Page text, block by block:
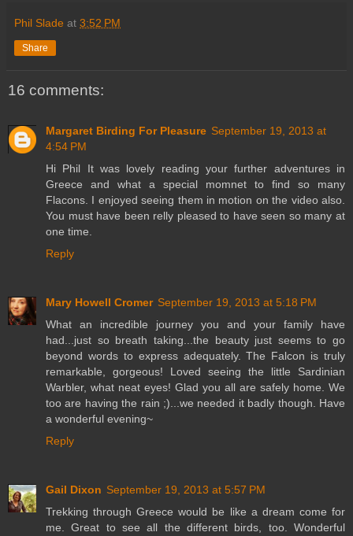
Phil Slade at 3:52 PM
Share
16 comments:
Margaret Birding For Pleasure September 19, 2013 at
4:54 PM
Hi Phil It was lovely reading your further adventures in
Greece and what a special momnet to find so many
Flacons. I enjoyed seeing them in motion on the video also.
You must have been relly pleased to have seen so many at
one time.
Reply
Mary Howell Cromer September 19, 2013 at 5:18 PM
What an incredible journey you and your family have
had...just so breath taking...the beauty just seems to go
beyond words to express adequately. The Falcon is truly
remarkable, gorgeous! Loved seeing the little Sardinian
Warbler, what neat eyes! Glad you all are safely home. We
too are having the rain ;)...we needed it badly though. Have
a wonderful evening~
Reply
Gail Dixon September 19, 2013 at 5:57 PM
Trekking through Greece would be like a dream come for
me. Great to see all the different birds, too. Wonderful